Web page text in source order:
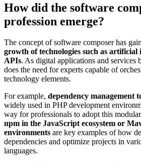
How did the software
profession emerge?
The concept of software composer has
growth of technologies such as artificial
APIs. As digital applications and services
does the need for experts capable of
technology elements.
For example, dependency management
widely used in PHP development
way for professionals to adopt this
npm in the JavaScript ecosystem or
environments are key examples of how
dependencies and optimize projects in
languages.